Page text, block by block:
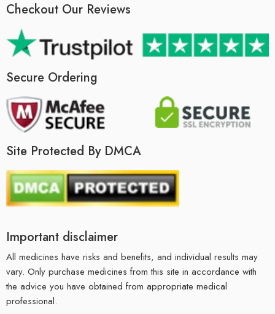
Checkout Our Reviews
Secure Ordering
Site Protected By DMCA
Important disclaimer
All medicines have risks and benefits, and individual results may
vary. Only purchase medicines from this site in accordance with
the advice you have obtained from appropriate medical
professional.